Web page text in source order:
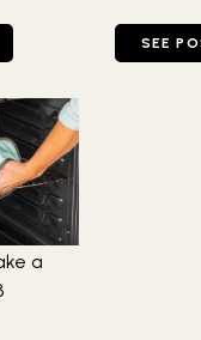
MAKE A BUNDT®GO TO
SEE
a